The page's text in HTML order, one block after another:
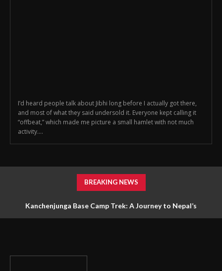
I’d heard people talk about Jibhi long before I actually got there,
and most of what they said undersold it. Everyone kept calling it
“offbeat,” which made me picture a small hamlet with not much
activity....
BREAKING NEWS
Kanchenjunga Base Camp Trek: A Journey to Nepal’s